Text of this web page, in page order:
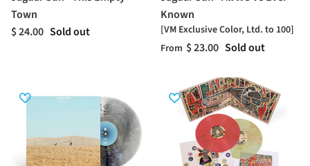
Town
$ 24.00 Sold out
Known
[VM Exclusive Color, Ltd. to 100]
From $ 23.00 Sold out